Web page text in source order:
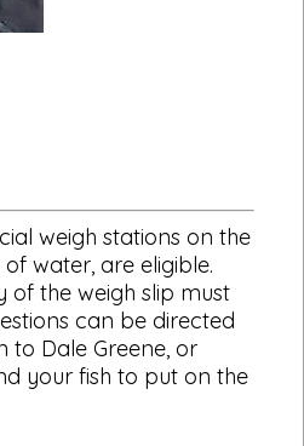
weigh stations on the
water, are eligible.
of the weigh slip must
can be directed
to Dale Greene, or
your fish to put on the